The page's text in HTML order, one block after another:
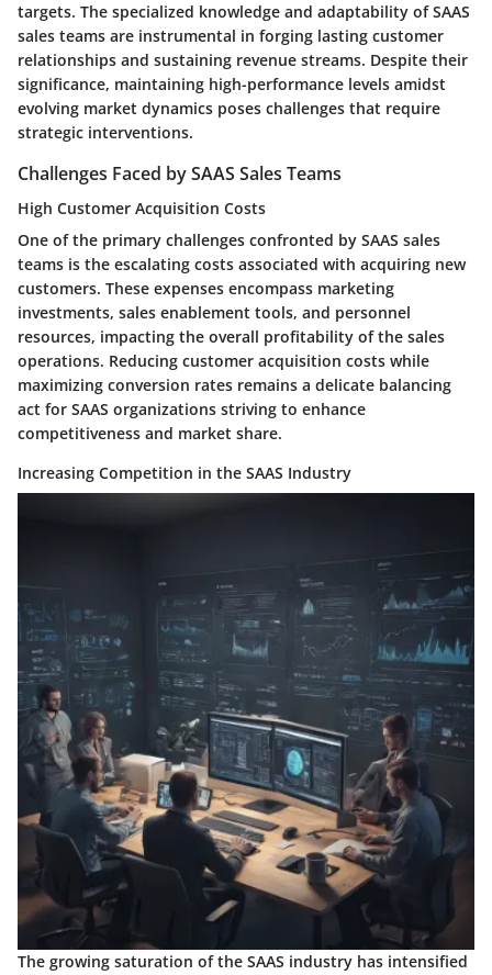
targets. The specialized knowledge and adaptability of SAAS
sales teams are instrumental in forging lasting customer
relationships and sustaining revenue streams. Despite their
significance, maintaining high-performance levels amidst
evolving market dynamics poses challenges that require
strategic interventions.
Challenges Faced by SAAS Sales Teams
High Customer Acquisition Costs
One of the primary challenges confronted by SAAS sales
teams is the escalating costs associated with acquiring new
customers. These expenses encompass marketing
investments, sales enablement tools, and personnel
resources, impacting the overall profitability of the sales
operations. Reducing customer acquisition costs while
maximizing conversion rates remains a delicate balancing
act for SAAS organizations striving to enhance
competitiveness and market share.
Increasing Competition in the SAAS Industry
The growing saturation of the SAAS industry has intensified